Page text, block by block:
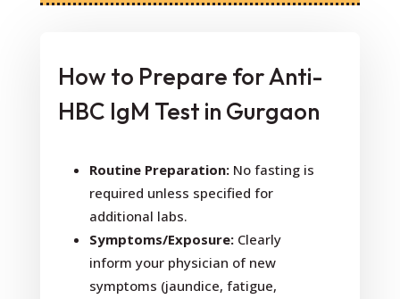
How to Prepare for Anti-
HBC IgM Test in Gurgaon
Routine Preparation:No fasting is
required unless specified for
additional labs.
Symptoms/Exposure:Clearly
inform your physician of new
symptoms (jaundice, fatigue,